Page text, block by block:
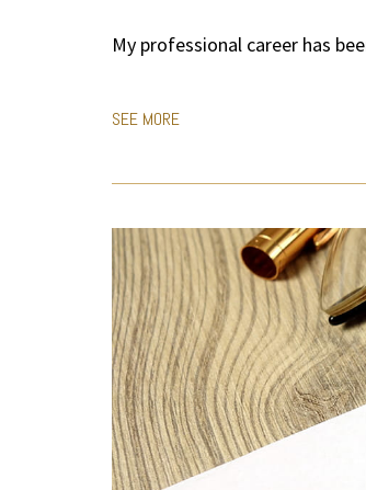
My professional career has
SEE MORE